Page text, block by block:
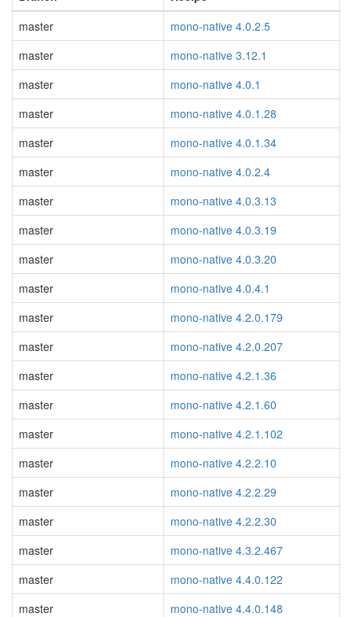
master
mono-native 4.0.2.5
master
mono-native 3.12.1
master
mono-native 4.0.1
master
mono-native 4.0.1.28
master
mono-native 4.0.1.34
master
mono-native 4.0.2.4
master
mono-native 4.0.3.13
master
mono-native 4.0.3.19
master
mono-native 4.0.3.20
master
mono-native 4.0.4.1
master
mono-native 4.2.0.179
master
mono-native 4.2.0.207
master
mono-native 4.2.1.36
master
mono-native 4.2.1.60
master
mono-native 4.2.1.102
master
mono-native 4.2.2.10
master
mono-native 4.2.2.29
master
mono-native 4.2.2.30
master
mono-native 4.3.2.467
master
mono-native 4.4.0.122
master
mono-native 4.4.0.148